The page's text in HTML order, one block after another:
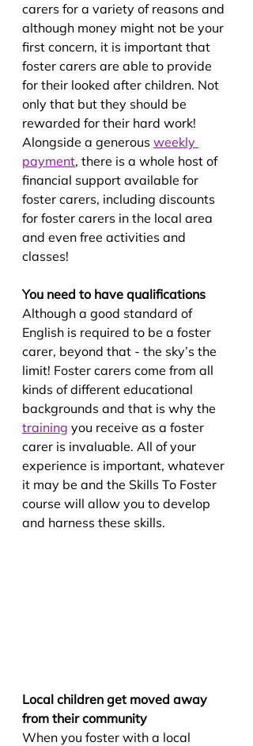
carers for a variety of reasons and
although money might not be your
first concern, it is important that
foster carers are able to provide
for their looked after children. Not
only that but they should be
rewarded for their hard work!
Alongside a generous weekly
payment, there is a whole host of
financial support available for
foster carers, including discounts
for foster carers in the local area
and even free activities and
classes!
You need to have qualifications
Although a good standard of
English is required to be a foster
carer, beyond that - the sky’s the
limit! Foster carers come from all
kinds of different educational
backgrounds and that is why the
training you receive as a foster
carer is invaluable. All of your
experience is important, whatever
it may be and the Skills To Foster
course will allow you to develop
and harness these skills.
Local children get moved away
from their community
When you foster with a local